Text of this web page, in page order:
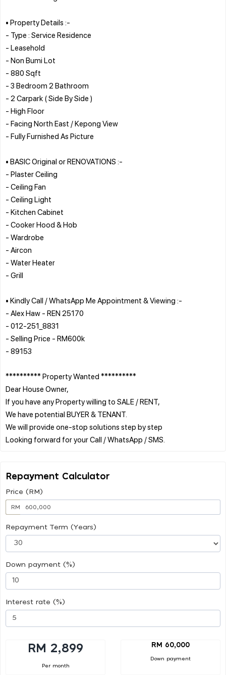
• Property Details :-
- Type : Service Residence
- Leasehold
- Non Bumi Lot
- 880 Sqft
- 3 Bedroom 2 Bathroom
- 2 Carpark ( Side By Side )
- High Floor
- Facing North East / Kepong View
- Fully Furnished As Picture
• BASIC Original or RENOVATIONS :-
- Plaster Ceiling
- Ceiling Fan
- Ceiling Light
- Kitchen Cabinet
- Cooker Hood & Hob
- Wardrobe
- Aircon
- Water Heater
- Grill
• Kindly Call / WhatsApp Me Appointment & Viewing :-
- Alex Haw - REN 25170
- 012-251_8831
- Selling Price - RM600k
- 89153
********** Property Wanted **********
Dear House Owner,
If you have any Property willing to SALE / RENT,
We have potential BUYER & TENANT.
We will provide one-stop solutions step by step
Repayment Calculator
Price (RM)
RM
Repayment Term (Years)
Down payment (%)
Interest rate (%)
RM 2,899
Per month
RM 60,000
Down payment